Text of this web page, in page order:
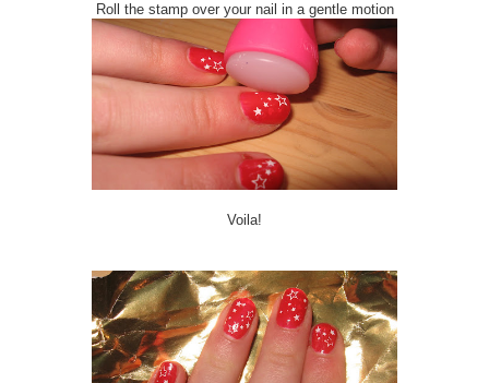
Roll the stamp over your nail in a gentle motion
Voila!